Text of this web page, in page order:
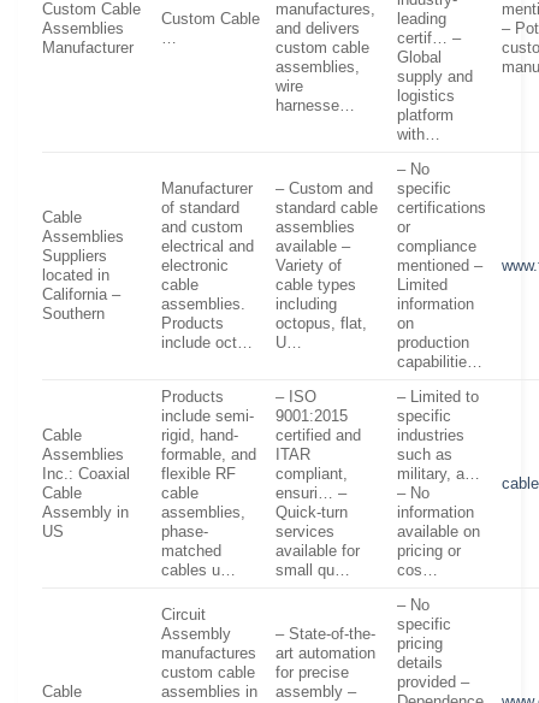
Custom Cable
Assemblies
Manufacturer
Custom Cable
…
manufactures,
and delivers
custom cable
assemblies,
wire
harnesse…
leading
certif… –
Global
supply and
logistics
platform
with…
–
Cable
Assemblies
Suppliers
located in
California –
Southern
Manufacturer
of standard
and custom
electrical and
electronic
cable
assemblies.
Products
include oct…
– Custom and
standard cable
assemblies
available –
Variety of
cable types
including
octopus, flat,
U…
– No
specific
certifications
or
compliance
mentioned –
Limited
information
on
production
capabilitie…
Cable
Assemblies
Inc.: Coaxial
Cable
Assembly in
US
Products
include semi-
rigid, hand-
formable, and
flexible RF
cable
assemblies,
phase-
matched
cables u…
– ISO
9001:2015
certified and
ITAR
compliant,
ensuri… –
Quick-turn
services
available for
small qu…
– Limited to
specific
industries
such as
military, a…
– No
information
available on
pricing or
cos…
Cable
Circuit
Assembly
manufactures
custom cable
assemblies in
– State-of-the-
art automation
for precise
assembly –
– No
specific
pricing
details
provided –